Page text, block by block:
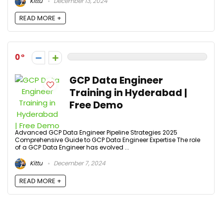
READ MORE +
0
GCP Data Engineer
Training in Hyderabad |
Free Demo
Advanced GCP Data Engineer Pipeline Strategies 2025
Comprehensive Guide to GCP Data Engineer Expertise The role
of a GCP Data Engineer has evolved ...
Kittu
December 7, 2024
READ MORE +